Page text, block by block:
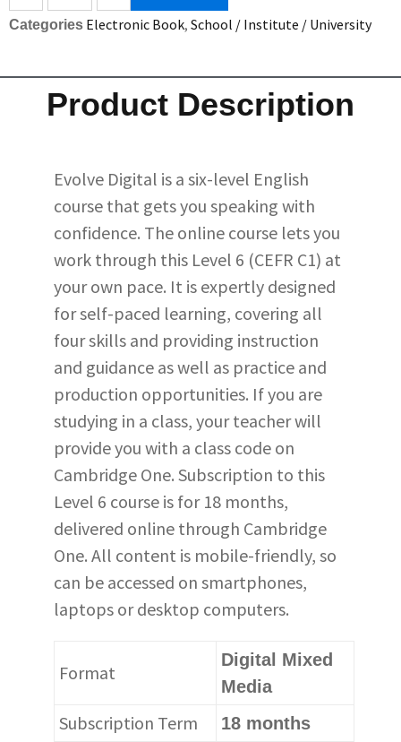
Categories Electronic Book, School / Institute / University
Product Description
Evolve Digital is a six-level English
course that gets you speaking with
confidence. The online course lets you
work through this Level 6 (CEFR C1) at
your own pace. It is expertly designed
for self-paced learning, covering all
four skills and providing instruction
and guidance as well as practice and
production opportunities. If you are
studying in a class, your teacher will
provide you with a class code on
Cambridge One. Subscription to this
Level 6 course is for 18 months,
delivered online through Cambridge
One. All content is mobile-friendly, so
can be accessed on smartphones,
laptops or desktop computers.
Format
Digital Mixed
Media
Subscription Term 18 months